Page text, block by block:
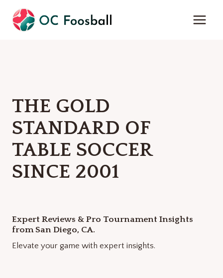
content
THE GOLD
STANDARD OF
TABLE SOCCER
SINCE 2001
Expert Reviews & Pro Tournament Insights
from San Diego, CA.
Elevate your game with expert insights.